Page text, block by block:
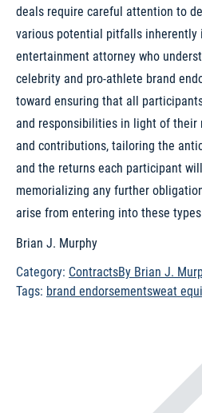
deals require careful attention to
various potential pitfalls inherently
entertainment attorney who
celebrity and pro-athlete brand
toward ensuring that all
and responsibilities in light of their
and contributions, tailoring the
and the returns each participant
memorializing any further
arise from entering into these
Brian J. Murphy
Category: ContractsBy Brian J.
Tags: brand endorsementsweat